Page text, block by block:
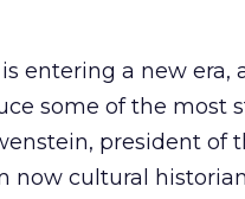
entering a new era,
some of the most
president of
now cultural